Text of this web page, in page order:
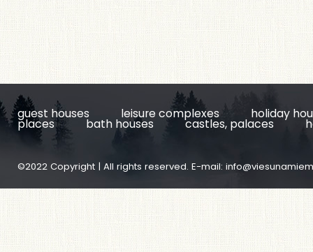
guest houses leisure complexes holiday
places bath houses castles, palaces
©2022 Copyright | All rights reserved. E-mail: